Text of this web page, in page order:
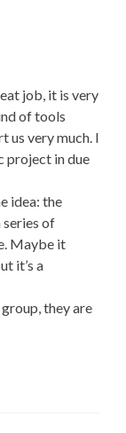
job, it is very
of tools
us very much. I
project in due
idea: the
of
Maybe it
it’s a
they are